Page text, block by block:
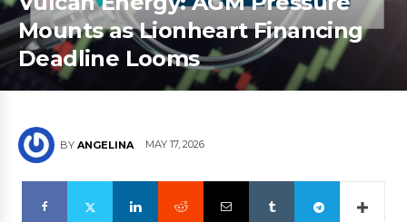
Mounts as Lionheart Financing
Deadline Looms
BY ANGELINA MAY 17, 2026